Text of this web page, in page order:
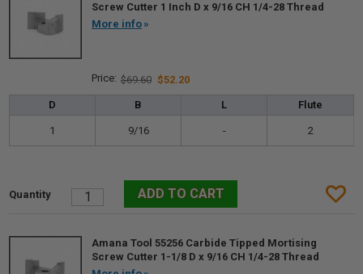
Screw Cutter 1 Inch D x 9/16 CH 1/4-28 Thread
More info
$69.60 $52.20
D B L Flute
1 9/16 - 2
Amana Tool 55256 Carbide Tipped Mortising
Screw Cutter 1-1/8 D x 9/16 CH 1/4-28 Thread